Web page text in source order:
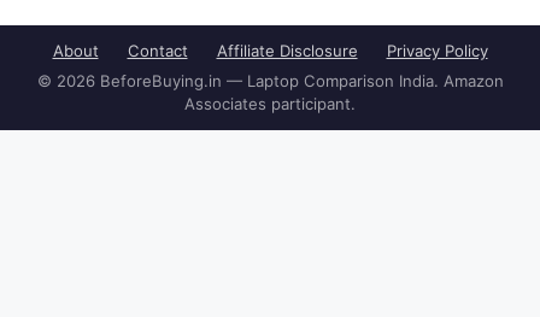
About Contact Affiliate Disclosure
Privacy Policy
© 2026 BeforeBuying.in — Laptop Comparison India. Amazon
Associates participant.